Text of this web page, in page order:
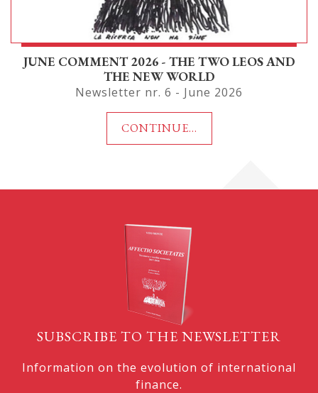
JUNE COMMENT 2026 - THE TWO LEOS AND
THE NEW WORLD
Newsletter nr. 6 - June 2026
CONTINUE...
SUBSCRIBE TO THE NEWSLETTER
Information on the evolution of international
finance.